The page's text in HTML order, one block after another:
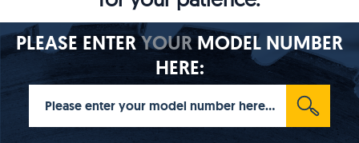
PLEASE ENTERYOURMODEL NUMBER
HERE: